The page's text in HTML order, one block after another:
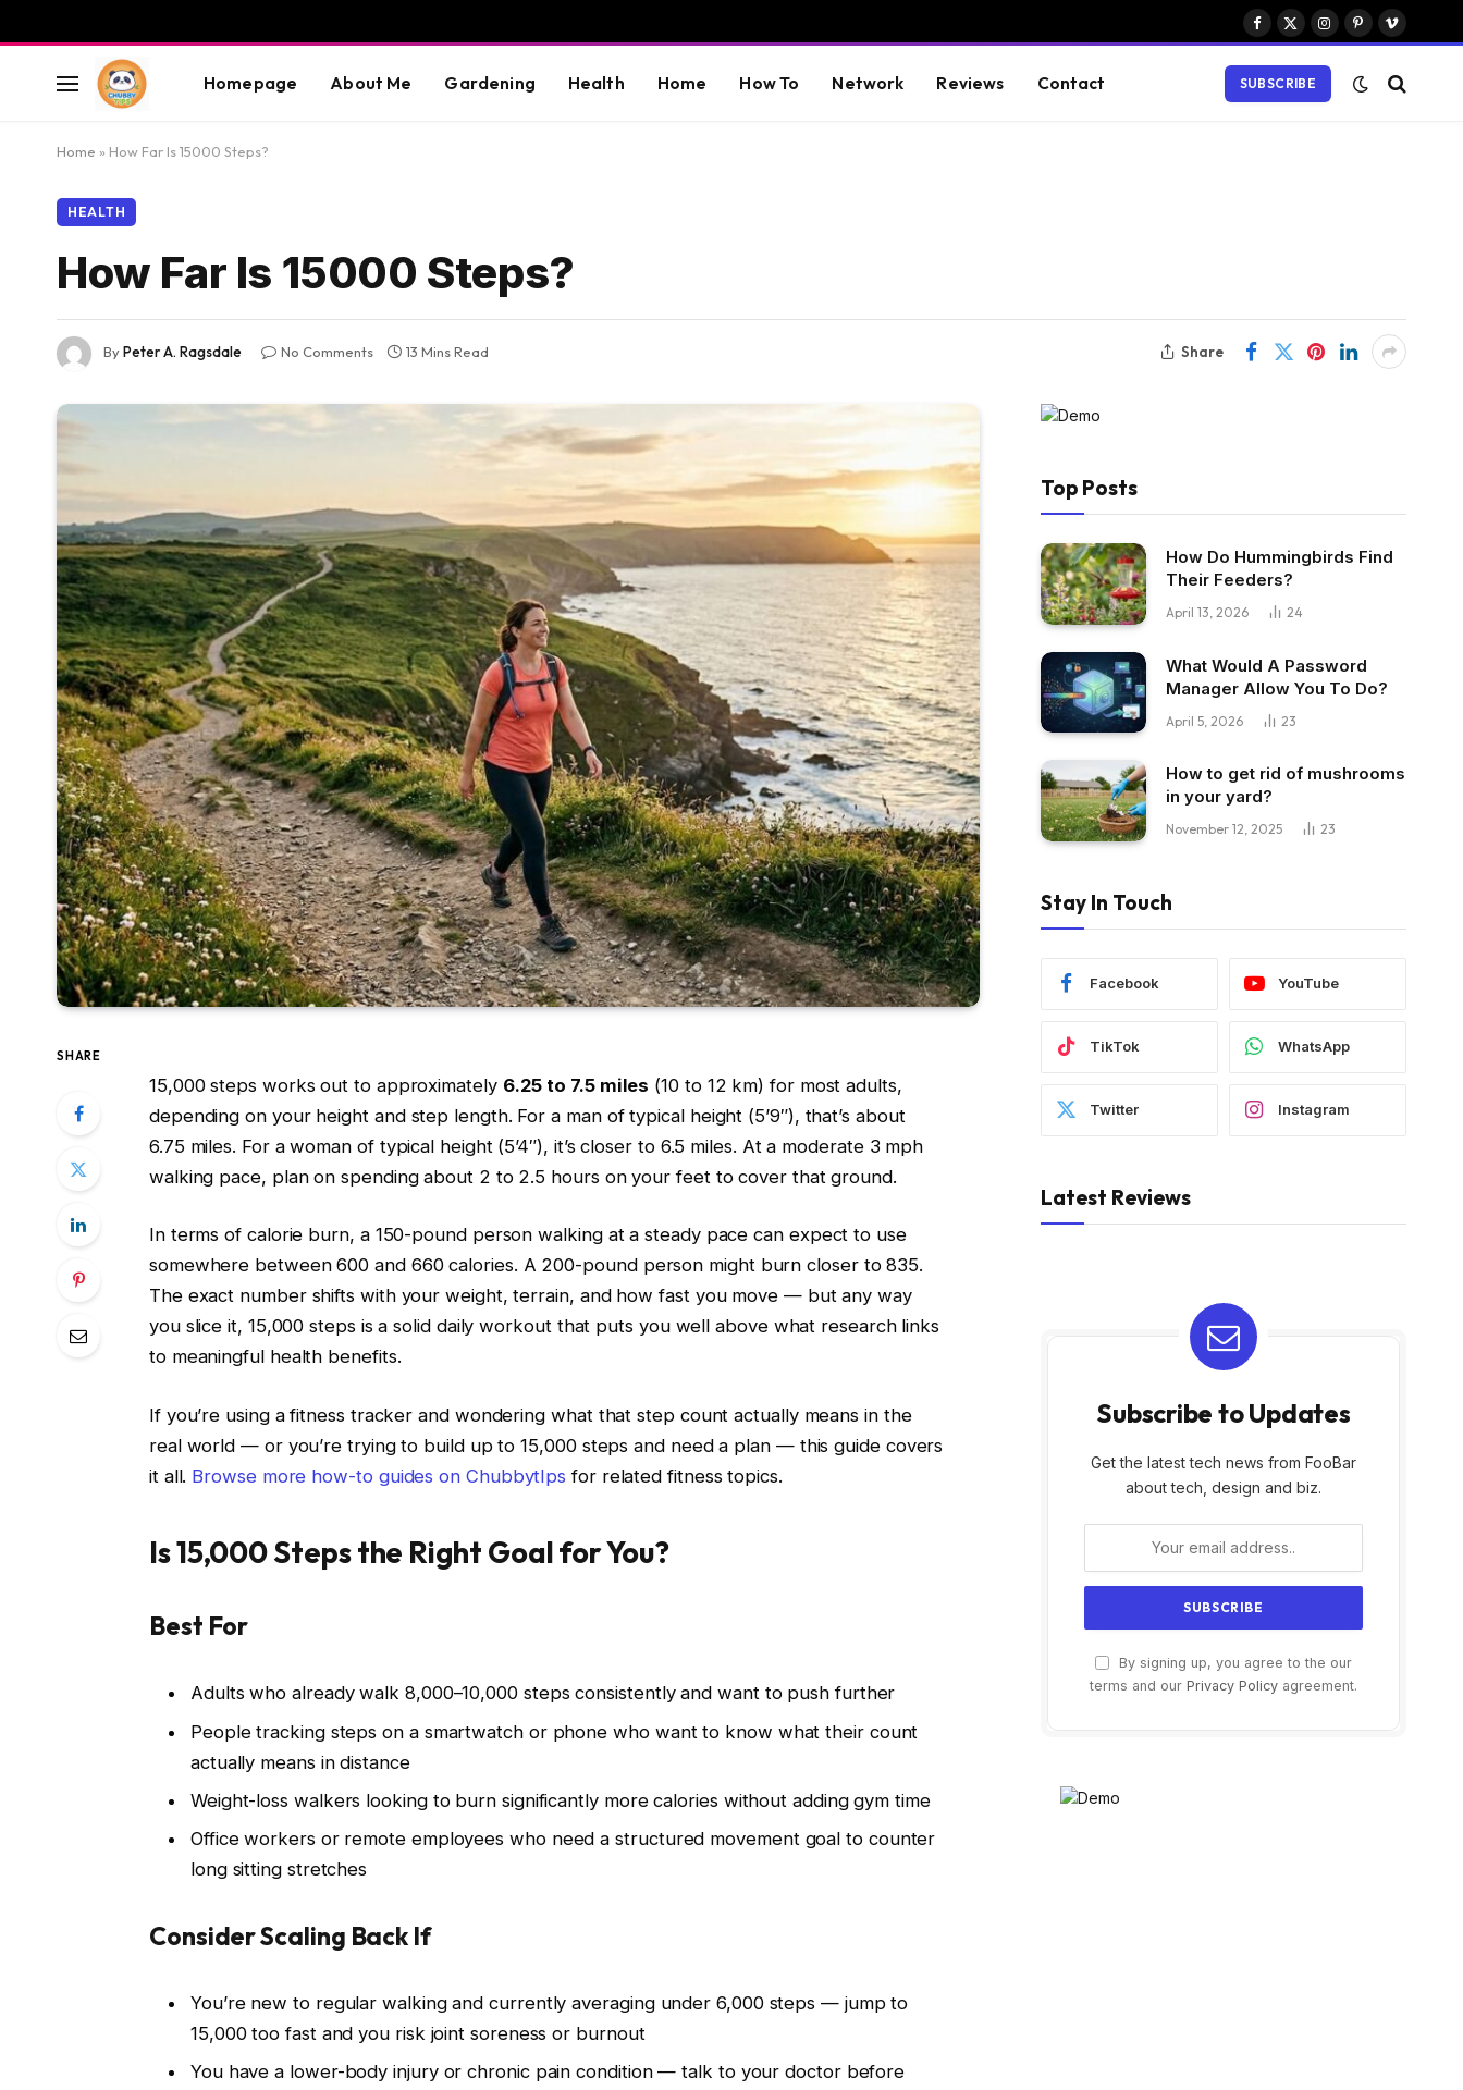
Facebook
X
Instagram
PinterestVimeo
Homepage About Me Gardening Health Home How To Network Reviews Contact SUBSCRIBE
Home » How Far Is 15000 Steps?
HEALTH
How Far Is 15000 Steps?
ByPeter A. Ragsdale No Comments 13 Mins Read Share
SHARE
15,000 steps works out to approximately 6.25 to 7.5 miles (10 to 12 km) for most adults,
depending on your height and step length. For a man of typical height (5’9″), that’s about
6.75 miles. For a woman of typical height (5’4″), it’s closer to 6.5 miles. At a moderate 3 mph
walking pace, plan on spending about 2 to 2.5 hours on your feet to cover that ground.
In terms of calorie burn, a 150-pound person walking at a steady pace can expect to use
somewhere between 600 and 660 calories. A 200-pound person might burn closer to 835.
The exact number shifts with your weight, terrain, and how fast you move — but any way
you slice it, 15,000 steps is a solid daily workout that puts you well above what research links
to meaningful health benefits.
If you’re using a fitness tracker and wondering what that step count actually means in the
real world — or you’re trying to build up to 15,000 steps and need a plan — this guide covers
it all. Browse more how-to guides on ChubbytIps for related fitness topics.
Is 15,000 Steps the Right Goal for You?
Best For
Adults who already walk 8,000–10,000 steps consistently and want to push further
People tracking steps on a smartwatch or phone who want to know what their count
actually means in distance
Weight-loss walkers looking to burn significantly more calories without adding gym time
Office workers or remote employees who need a structured movement goal to counter
long sitting stretches
Consider Scaling Back If
You’re new to regular walking and currently averaging under 6,000 steps — jump to
15,000 too fast and you risk joint soreness or burnout
You have a lower-body injury or chronic pain condition — talk to your doctor before
Top Posts
How Do Hummingbirds Find
Their Feeders?
April 13, 2026 24
What Would A Password
Manager Allow You To Do?
April 5, 2026 23
How to get rid of mushrooms
in your yard?
November 12, 2025 23
Stay In Touch
Facebook YouTube
TikTok WhatsApp
Twitter Instagram
Latest Reviews
Subscribe to Updates
Get the latest tech news from FooBar
about tech, design and biz.
By signing up, you agree to the our
terms and our Privacy Policy agreement.